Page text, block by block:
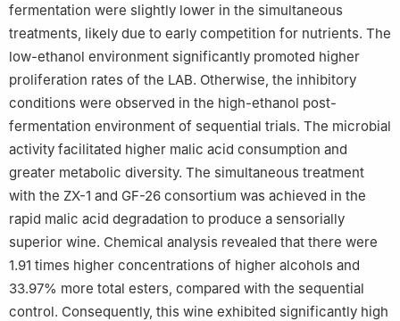
fermentation were slightly lower in the simultaneous
treatments, likely due to early competition for nutrients. The
low-ethanol environment significantly promoted higher
proliferation rates of the LAB. Otherwise, the inhibitory
conditions were observed in the high-ethanol post-
fermentation environment of sequential trials. The microbial
activity facilitated higher malic acid consumption and
greater metabolic diversity. The simultaneous treatment
with the ZX-1 and GF-26 consortium was achieved in the
rapid malic acid degradation to produce a sensorially
superior wine. Chemical analysis revealed that there were
1.91 times higher concentrations of higher alcohols and
33.97% more total esters, compared with the sequential
control. Consequently, this wine exhibited significantly high